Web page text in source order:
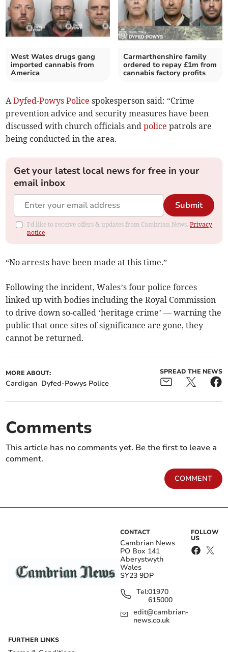
West Wales drugs gang
imported cannabis from
America
Carmarthenshire family
ordered to repay £1m from
cannabis factory profits
ADyfed-Powys Police spokesperson said: “Crime
prevention advice and security measures have been
discussed with church officials andpolice patrols are
being conducted in the area.
Get your latest local news for free in your
email inbox
Submit
I'd like to receive offers & updates from Cambrian News.Privacy
notice
“No arrests have been made at this time.”
Following the incident, Wales’s four police forces
linked up with bodies including the Royal Commission
to drive down so-called ‘heritage crime’ — warning the
public that once sites of significance are gone, they
cannot be returned.
MORE ABOUT:
Cardigan Dyfed-Powys Police
SPREAD THE NEWS
Comments
This article has no comments yet. Be the first to leave a
comment.
COMMENT
CONTACT
Cambrian News
PO Box 141
Aberystwyth
Wales
SY23 9DP
Tel:01970
615000
edit@cambrian-
news.co.uk
FOLLOW
US
FURTHER LINKS